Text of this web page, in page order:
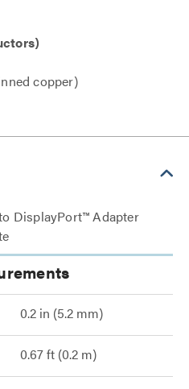
copper)
DisplayPort™ Adapter
0.2 in (5.2 mm)
0.67 ft (0.2 m)